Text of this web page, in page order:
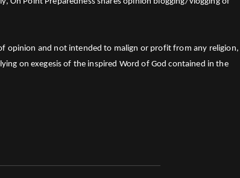
opinion and not intended to malign or profit from any religion,
on exegesis of the inspired Word of God contained in the